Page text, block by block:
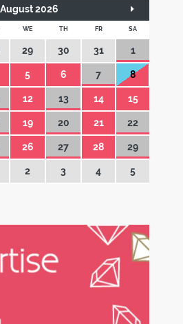
August 2026
WE TH FR SA
29 30 31 1
5 6 7 8
12 13 14 15
19 20 21 22
26 27 28 29
2 3 4 5